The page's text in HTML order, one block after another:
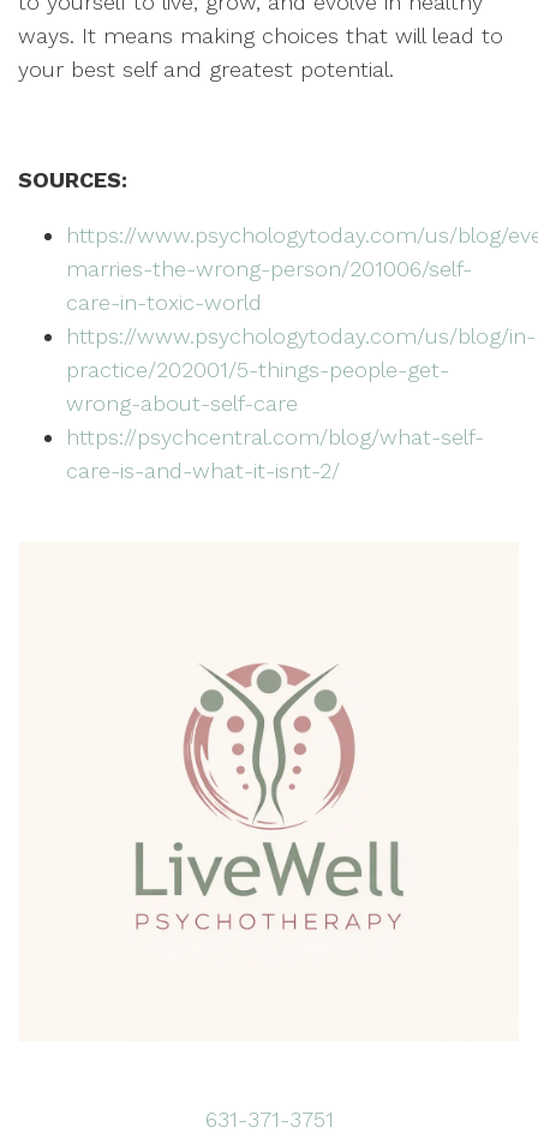
ways. It means making choices that will lead to
your best self and greatest potential.
SOURCES:
https://www.psychologytoday.com/us/blog/
marries-the-wrong-person/201006/self-
care-in-toxic-world
https://www.psychologytoday.com/us/blog/in-
practice/202001/5-things-people-get-
wrong-about-self-care
https://psychcentral.com/blog/what-self-
care-is-and-what-it-isnt-2/
631-371-3751